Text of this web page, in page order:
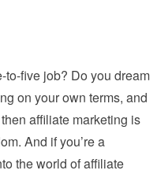
to-five job? Do you dream
on your own terms, and
affiliate marketing is
And if you’re a
the world of affiliate